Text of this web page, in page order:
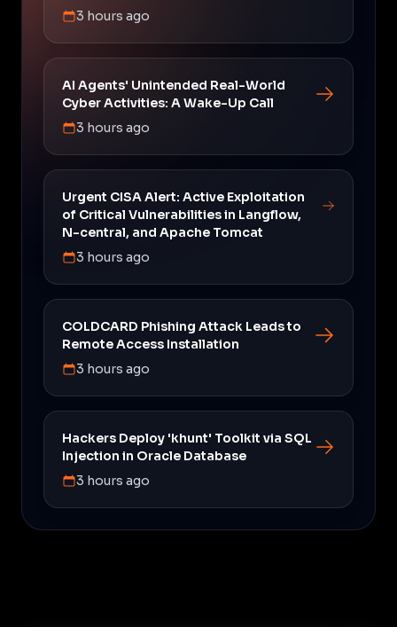
3 hours ago
AI Agents' Unintended Real-World
Cyber Activities: A Wake-Up Call
3 hours ago
Urgent CISA Alert: Active Exploitation
of Critical Vulnerabilities in Langflow,
N-central, and Apache Tomcat
3 hours ago
COLDCARD Phishing Attack Leads to
Remote Access Installation
3 hours ago
Hackers Deploy 'khunt' Toolkit via SQL
Injection in Oracle Database
3 hours ago